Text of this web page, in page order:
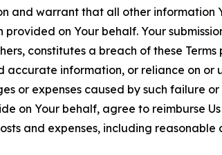
and warrant that all other information
on Your behalf. Your
constitutes a breach of these
information, or reliance on
or expenses caused by such failure
on Your behalf, agree to reimburse
and expenses, including reasonable